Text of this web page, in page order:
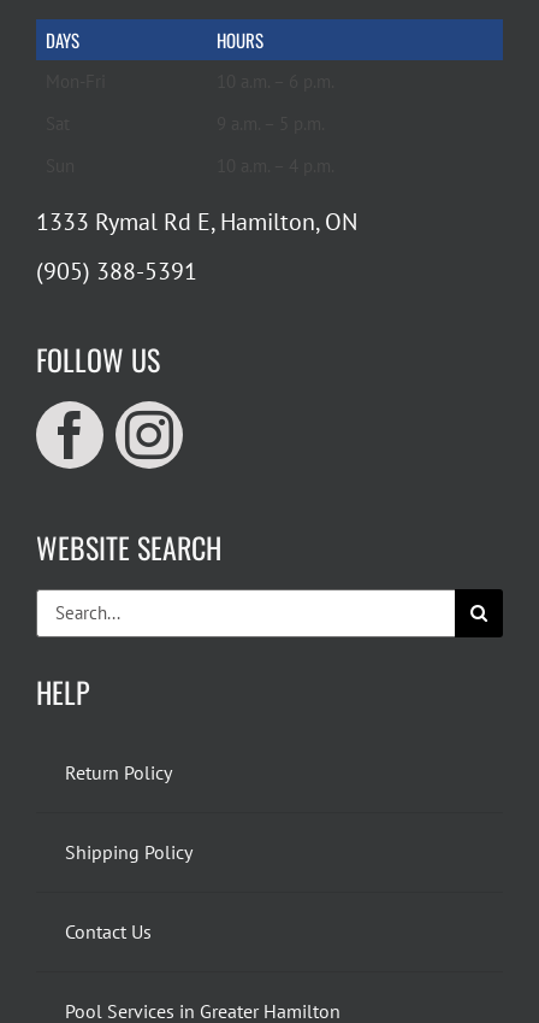
DAYS HOURS
1333 Rymal Rd E, Hamilton, ON
(905) 388-5391
FOLLOW US
WEBSITE SEARCH
Search
for:
HELP
Return Policy
Shipping Policy
Contact Us
Pool Services in Greater Hamilton